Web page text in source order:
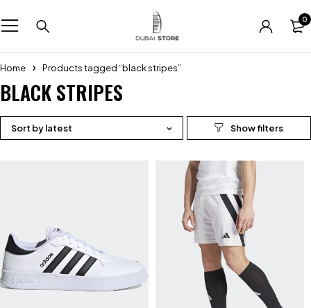
0
Home Products tagged “black stripes”
BLACK STRIPES
Sort by latest